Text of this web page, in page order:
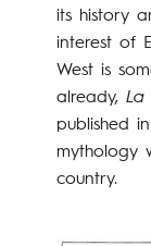
its history
interest of
West is
already, La
published
mythology
country.